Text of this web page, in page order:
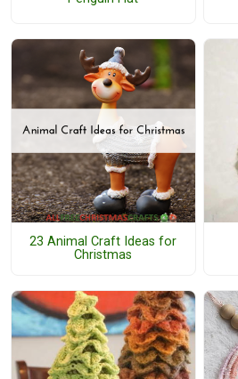
23 Animal Craft Ideas for
Christmas